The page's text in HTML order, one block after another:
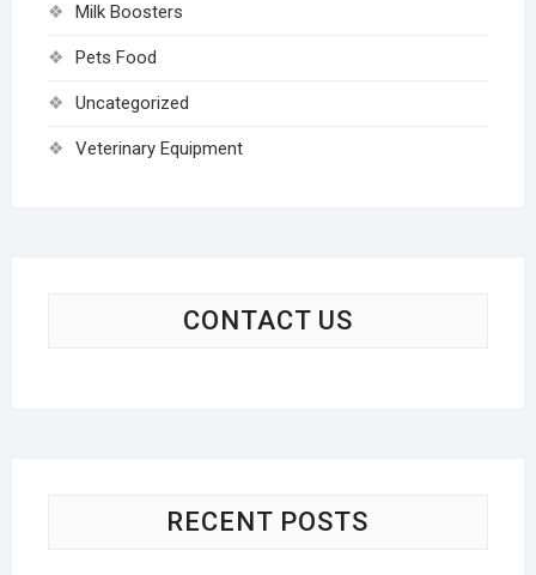
Milk Boosters
Pets Food
Uncategorized
Veterinary Equipment
CONTACT US
RECENT POSTS